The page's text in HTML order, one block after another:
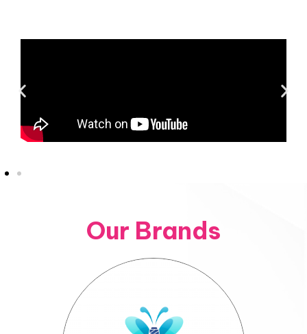
Our Brands